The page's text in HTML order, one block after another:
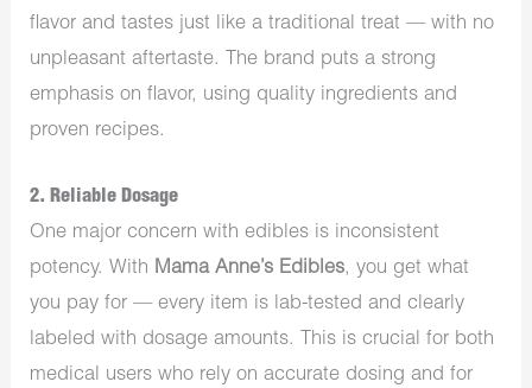
flavor and tastes just like a traditional treat — with no
unpleasant aftertaste. The brand puts a strong
emphasis on flavor, using quality ingredients and
proven recipes.
2.Reliable Dosage
One major concern with edibles is inconsistent
potency. With Mama Anne’s Edibles, you get what
you pay for — every item is lab-tested and clearly
labeled with dosage amounts. This is crucial for both
medical users who rely on accurate dosing and for